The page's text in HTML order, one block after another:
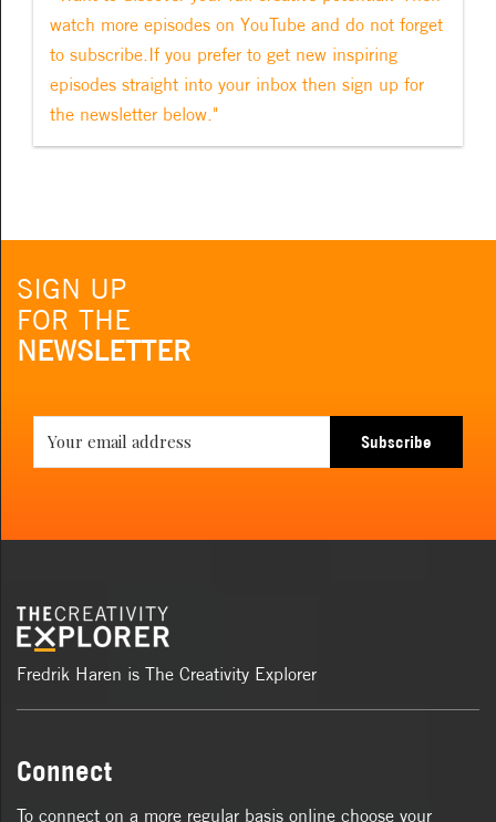
watch more episodes on YouTube and do not forget
to subscribe.If you prefer to get new inspiring
episodes straight into your inbox then sign up for
the newsletter below."
SIGN UP
FOR THE
NEWSLETTER
Subscribe
Fredrik Haren is The Creativity Explorer
Connect
To connect on a more regular basis online choose your